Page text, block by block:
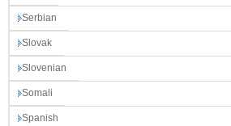
Serbian
Slovak
Slovenian
Somali
Spanish